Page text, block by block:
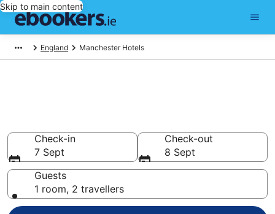
Skip to main content
England Manchester Hotels
Check-in
7 Sept
Check-out
8 Sept
Guests
1 room, 2 travellers